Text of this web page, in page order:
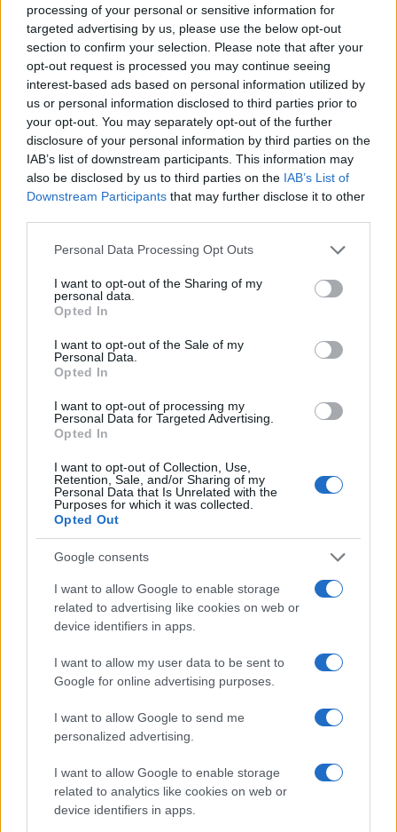
processing of your personal or sensitive information for
targeted advertising by us, please use the below opt-out
section to confirm your selection. Please note that after your
opt-out request is processed you may continue seeing
interest-based ads based on personal information utilized by
us or personal information disclosed to third parties prior to
your opt-out. You may separately opt-out of the further
disclosure of your personal information by third parties on the
IAB’s list of downstream participants. This information may
also be disclosed by us to third parties on the IAB’s List of
Downstream Participants that may further disclose it to other
Please note that this website/app uses one or more Google
not limited to your visit or usage behaviour. You may click to
grant or deny consent to Google and its third-party tags to
use your data for below specified purposes in below Google
consent section.
Personal Data Processing Opt Outs
I want to opt-out of the Sharing of my
personal data.
Opted In
I want to opt-out of the Sale of my
Personal Data.
Opted In
I want to opt-out of processing my
Personal Data for Targeted Advertising.
Opted In
I want to opt-out of Collection, Use,
Retention, Sale, and/or Sharing of my
Personal Data that Is Unrelated with the
Purposes for which it was collected.
Opted Out
Google consents
I want to allow Google to enable storage
related to advertising like cookies on web or
device identifiers in apps.
I want to allow my user data to be sent to
Google for online advertising purposes.
I want to allow Google to send me
personalized advertising.
I want to allow Google to enable storage
related to analytics like cookies on web or
device identifiers in apps.
AUTHOR
Staff
Read more
MOTORNEWS